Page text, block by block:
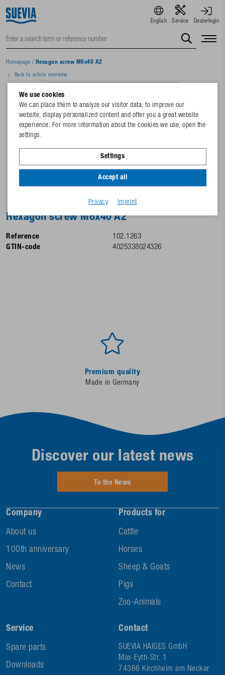
English Service Dealerlogin
Homepage / Hexagon screw M6x40 A2
Back to article overview
Hexagon screw M6x40 A2
Reference
102.1263
GTIN-code
4025338024326
Premium quality
Made in Germany
Company
About us
100th anniversary
News
Contact
Products for
Cattle
Horses
Sheep & Goats
Pigs
Zoo-Animals
Service
Spare parts
Downloads
Contact
SUEVIA HAIGES GmbH
Max-Eyth-Str. 1
74366 Kirchheim am Neckar
Discover our latest news
To the News
We use cookies
We can place them to analyze our visitor data, to improve our
website, display personalized content and offer you a great website
experience. For more information about the cookies we use, open the
settings.
Settings
Accept all
Privacy Imprint